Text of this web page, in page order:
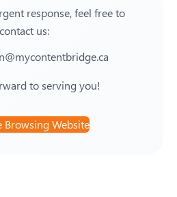
response, feel free to
contact us:
to serving you!
Browsing Website